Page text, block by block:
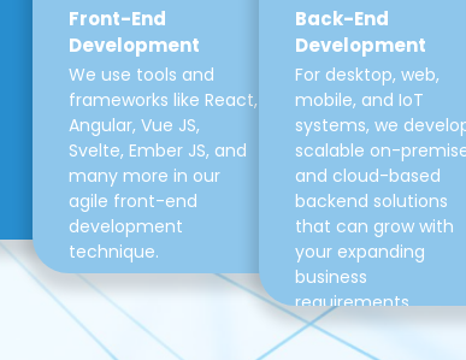
Front-End
Development
We use tools and
frameworks like React,
Angular, Vue JS,
Svelte, Ember JS, and
many more in our
agile front-end
development
technique.
Back-End
Development
For desktop, web,
mobile, and IoT
systems, we
scalable on-
and cloud-based
backend solutions
that can grow with
your expanding
business
requirements.